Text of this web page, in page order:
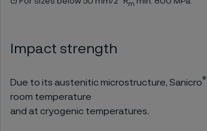
m
Impact strength
Due to its austenitic microstructure, Sanicro®
room temperature
and at cryogenic temperatures.